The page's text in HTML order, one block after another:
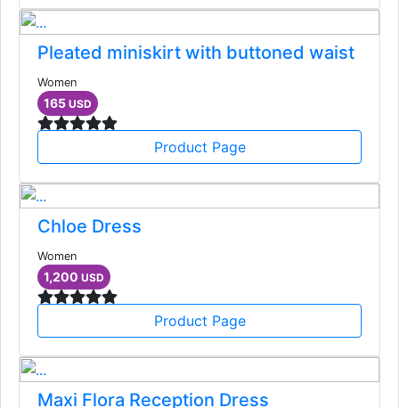
Pleated miniskirt with buttoned waist
Women
165 USD
Product Page
Chloe Dress
Women
1,200 USD
Product Page
Maxi Flora Reception Dress